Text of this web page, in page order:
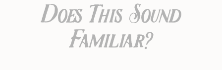
Does This Sound
Familiar?